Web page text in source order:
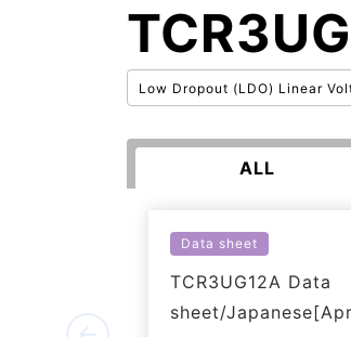
Low Dropout (LDO) Linear
ALL
Data sheet
TCR3UG12A Data
sheet/